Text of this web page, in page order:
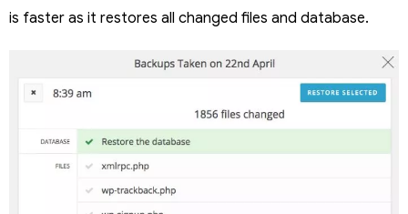
is faster as it restores all changed files and database.